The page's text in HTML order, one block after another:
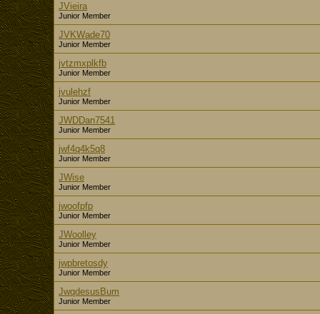
JVieira
Junior Member
JVKWade70
Junior Member
jvtzmxplkfb
Junior Member
jvulehzf
Junior Member
JWDDan7541
Junior Member
jwf4q4k5q8
Junior Member
JWise
Junior Member
jwoofpfp
Junior Member
JWoolley
Junior Member
jwpbretosdy
Junior Member
JwqdesusBum
Junior Member